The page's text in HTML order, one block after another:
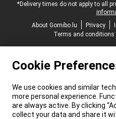
*Delivery times do not apply to all
About Gomibo.lu
Privacy
Terms and conditions
Cookie
We use cookies and similar
more personal experience.
are always active. By clicking
collect your data and share it